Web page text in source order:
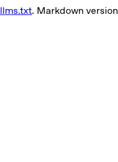
llms.txt. Markdown